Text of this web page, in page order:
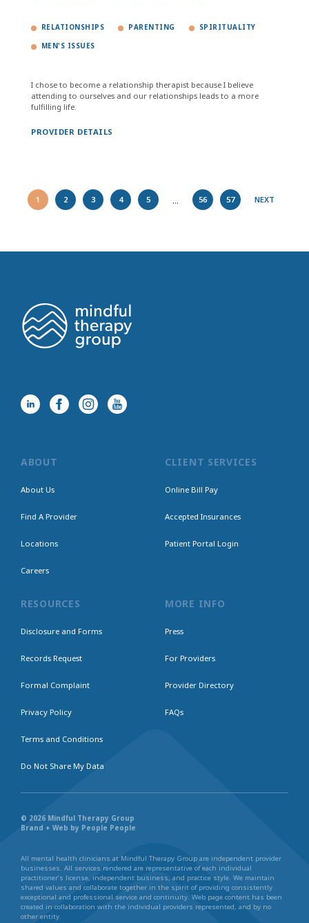
RELATIONSHIPS PARENTING SPIRITUALITY
MEN'S ISSUES
I chose to become a relationship therapist because I believe
attending to ourselves and our relationships leads to a more
fulfilling life.
PROVIDER DETAILS
1 2 3 4 5 ... 56 57 NEXT
ABOUT
About Us
Find A Provider
Locations
Careers
CLIENT SERVICES
Online Bill Pay
Accepted Insurances
Patient Portal Login
RESOURCES
Disclosure and Forms
Records Request
Formal Complaint
Privacy Policy
Terms and Conditions
Do Not Share My Data
MORE INFO
Press
For Providers
Provider Directory
FAQs
© 2026 Mindful Therapy Group
Brand + Web by People People
All mental health clinicians at Mindful Therapy Group are independent provider
businesses. All services rendered are representative of each individual
practitioner’s license, independent business, and practice style. We maintain
shared values and collaborate together in the spirit of providing consistently
exceptional and professional service and continuity. Web page content has been
created in collaboration with the individual providers represented, and by no
other entity.